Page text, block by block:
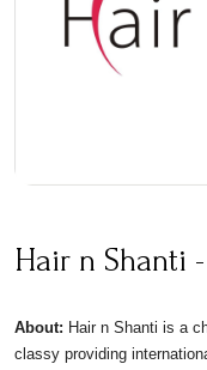
Hair n Shanti
About: Hair n Shanti is a
classy providing